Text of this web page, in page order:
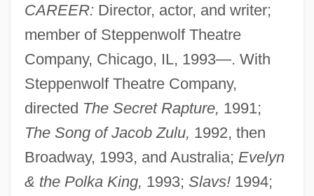
CAREER: Director, actor, and writer;
member of Steppenwolf Theatre
Company, Chicago, IL, 1993—. With
Steppenwolf Theatre Company,
directed The Secret Rapture, 1991;
The Song of Jacob Zulu, 1992, then
Broadway, 1993, and Australia; Evelyn
& the Polka King, 1993; Slavs!1994;